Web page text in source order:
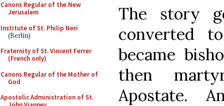
Canons Regular of the New
Jerusalem
Institute of St. Philip Neri
(Berlin)
Fraternity of St. Vincent Ferrer
(French only)
Canons Regular of the Mother of
God
Apostolic Administration of St.
The story
converted
became
then
Apostate.